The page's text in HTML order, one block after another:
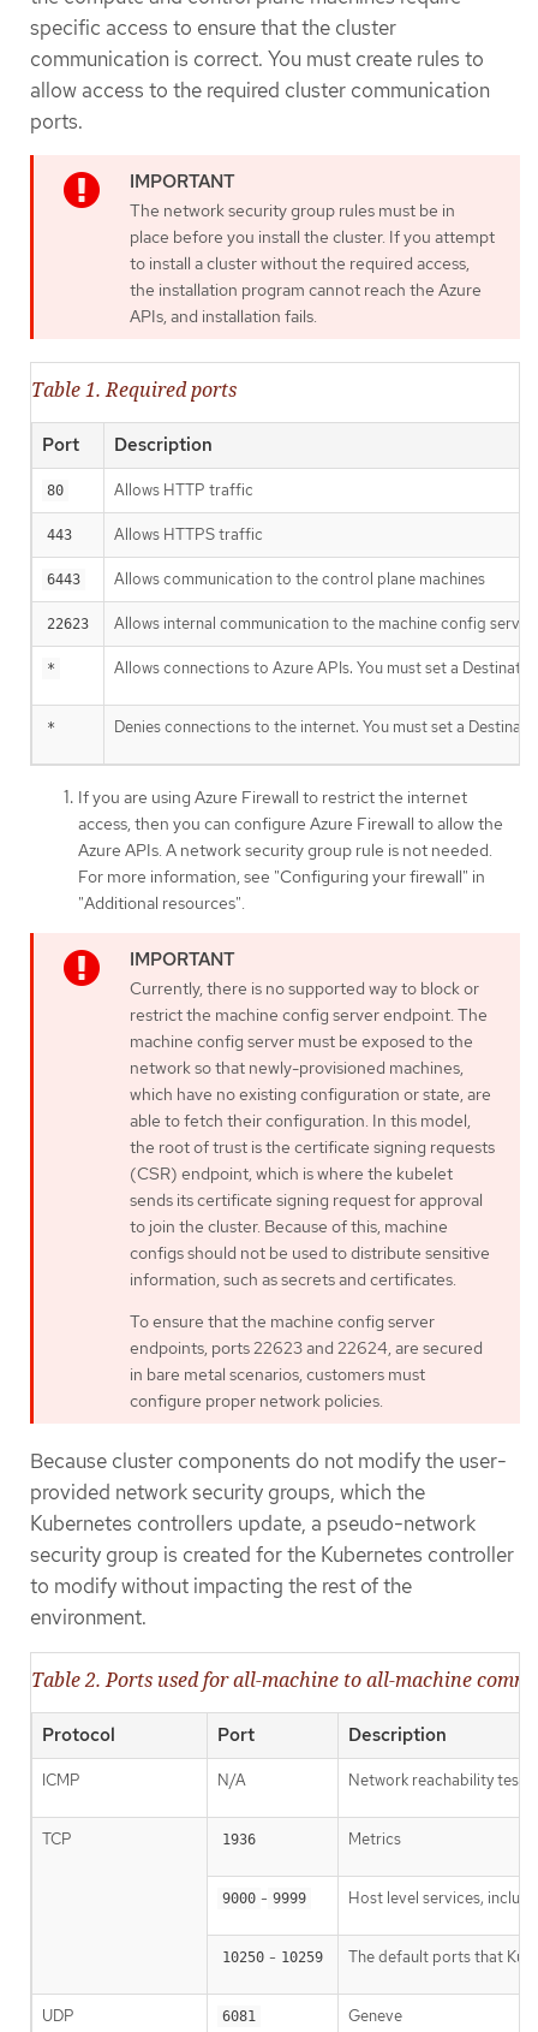
specific access to ensure that the cluster
communication is correct. You must create rules to
allow access to the required cluster communication
ports.
The network security group rules must be in
place before you install the cluster. If you attempt
to install a cluster without the required access,
the installation program cannot reach the Azure
APIs, and installation fails.
Table 1. Required ports
Port Description
80 Allows HTTP traffic
443 Allows HTTPS traffic
6443 Allows communication to the control plane machines
22623 Allows internal communication to the machine config
* Allows connections to Azure APIs. You must set a
* Denies connections to the internet. You must set a
If you are using Azure Firewall to restrict the internet
access, then you can configure Azure Firewall to allow the
Azure APIs. A network security group rule is not needed.
For more information, see "Configuring your firewall" in
"Additional resources".
Currently, there is no supported way to block or
restrict the machine config server endpoint. The
machine config server must be exposed to the
network so that newly-provisioned machines,
which have no existing configuration or state, are
able to fetch their configuration. In this model,
the root of trust is the certificate signing requests
(CSR) endpoint, which is where the kubelet
sends its certificate signing request for approval
to join the cluster. Because of this, machine
configs should not be used to distribute sensitive
information, such as secrets and certificates.
To ensure that the machine config server
endpoints, ports 22623 and 22624, are secured
in bare metal scenarios, customers must
configure proper network policies.
Because cluster components do not modify the user-
provided network security groups, which the
Kubernetes controllers update, a pseudo-network
security group is created for the Kubernetes controller
to modify without impacting the rest of the
environment.
Table 2. Ports used for all-machine to all-machine
Protocol Port Description
ICMP N/A Network reachability tests
TCP 1936 Metrics
9000 - 9999 Host level services,
10250 - 10259 The default ports that
UDP 6081 Geneve